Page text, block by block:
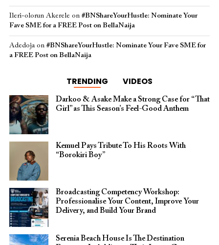
Ileri-olorun Akerele on #BNShareYourHustle: Nominate Your
Fave SME for a FREE Post on BellaNaija
Adedojaon #BNShareYourHustle: Nominate Your Fave SME for
a FREE Post on BellaNaija
TRENDING VIDEOS
Darkoo & Asake Make a Strong Case for “That
Girl” as This Season’s Feel-Good Anthem
Kemuel Pays Tribute To His Roots With
“Borokiri Boy”
Broadcasting Competency Workshop:
Professionalise Your Content, Improve Your
Delivery, and Build Your Brand
Serenia Beach House Is The Destination